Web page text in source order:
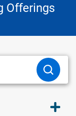
Offerings